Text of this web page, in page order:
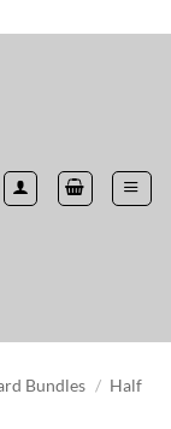
Bundles / Half